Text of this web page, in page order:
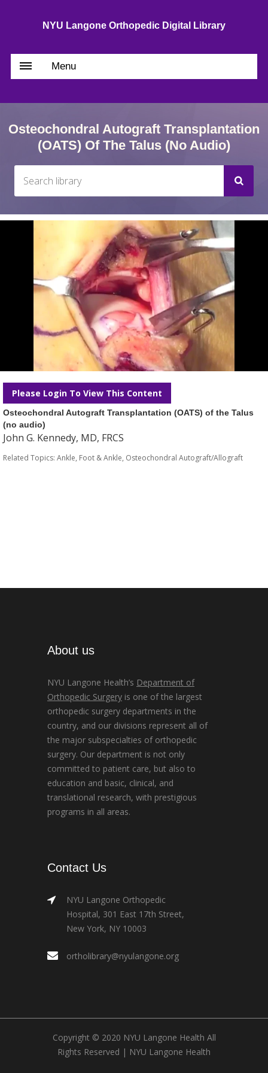
NYU Langone Orthopedic Digital Library
Menu
Osteochondral Autograft Transplantation
(OATS) Of The Talus (no Audio)
Please Login To View This Content
Osteochondral Autograft Transplantation (OATS) of the Talus
(no audio)
John G. Kennedy, MD, FRCS
Related Topics: Ankle, Foot & Ankle, Osteochondral Autograft/Allograft
About us
NYU Langone Health’s Department of
Orthopedic Surgery is one of the largest
orthopedic surgery departments in the
country, and our divisions represent all of
the major subspecialties of orthopedic
surgery. Our department is not only
committed to patient care, but also to
education and basic, clinical, and
translational research, with prestigious
programs in all areas.
Contact Us
NYU Langone Orthopedic
Hospital, 301 East 17th Street,
New York, NY 10003
ortholibrary@nyulangone.org
Copyright © 2020 NYU Langone Health All
Rights Reserved | NYU Langone Health